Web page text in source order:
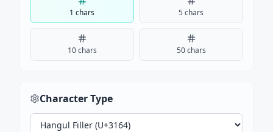
1 chars 5 chars
10 chars 50 chars
Character Type